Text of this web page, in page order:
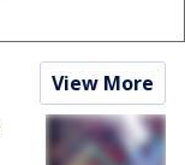
View More